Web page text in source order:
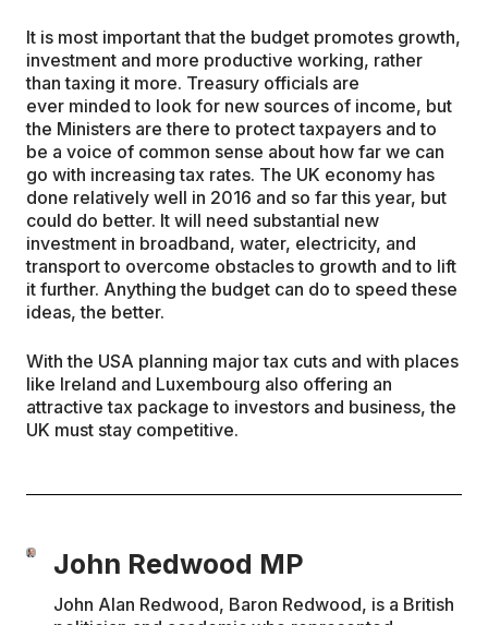
It is most important that the budget promotes growth,
investment and more productive working, rather
than taxing it more. Treasury officials are
ever minded to look for new sources of income, but
the Ministers are there to protect taxpayers and to
be a voice of common sense about how far we can
go with increasing tax rates. The UK economy has
done relatively well in 2016 and so far this year, but
could do better. It will need substantial new
investment in broadband, water, electricity, and
transport to overcome obstacles to growth and to lift
it further. Anything the budget can do to speed these
ideas, the better.
With the USA planning major tax cuts and with places
like Ireland and Luxembourg also offering an
attractive tax package to investors and business, the
UK must stay competitive.
John Redwood MP
John Alan Redwood, Baron Redwood, is a British